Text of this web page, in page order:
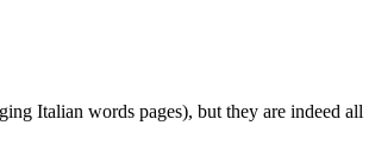
Italian words pages), but they are indeed all